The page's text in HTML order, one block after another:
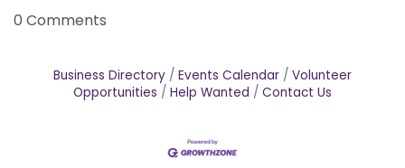
0 Comments
Business Directory Events Calendar
Volunteer
Opportunities
Help Wanted Contact Us